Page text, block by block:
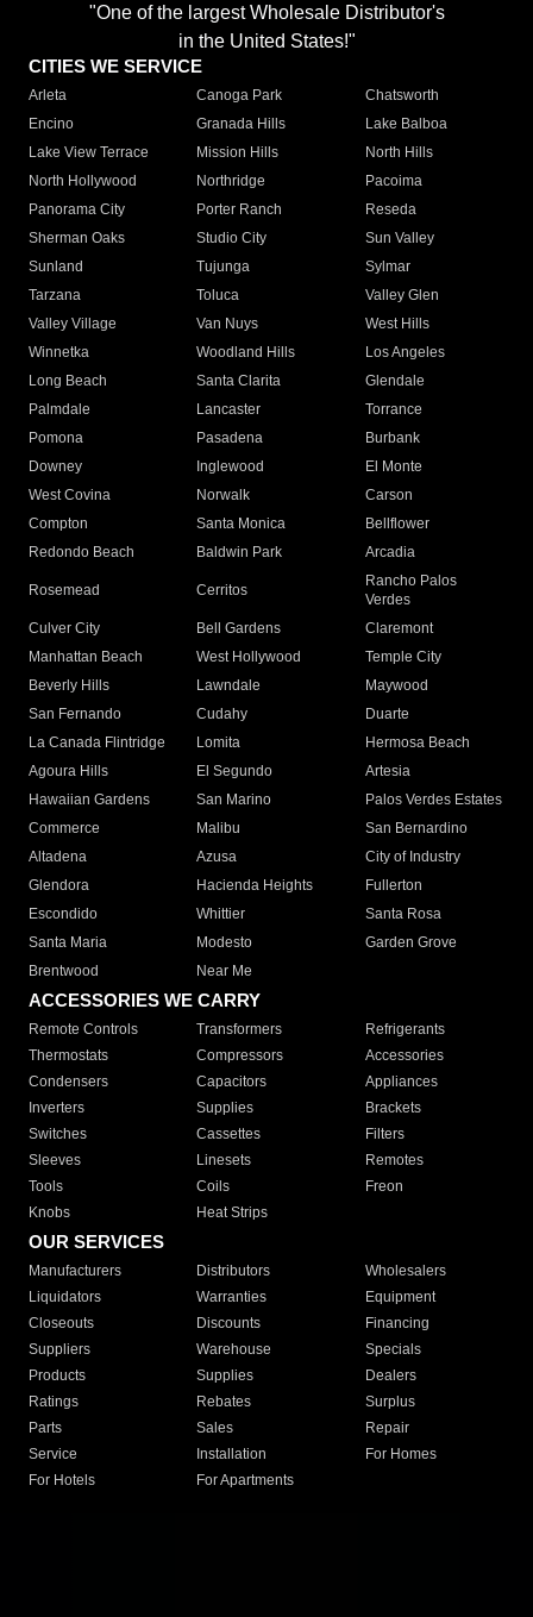
"One of the largest Wholesale Distributor's
in the United States!"
CITIES WE SERVICE
Arleta Canoga Park
Chatsworth
Encino
Granada Hills
Lake Balboa
Lake View Terrace
Mission Hills
North Hills
North Hollywood
Northridge
Pacoima
Panorama City
Porter Ranch
Reseda
Sherman Oaks
Studio City
Sun Valley
Sunland
Tujunga
Sylmar
Tarzana
Toluca
Valley Glen
Valley Village
Van Nuys
West Hills
Winnetka
Woodland Hills
Los Angeles
Long Beach
Santa Clarita
Glendale
Palmdale
Lancaster
Torrance
Pomona
Pasadena
Burbank
Downey
Inglewood
El Monte
West Covina
Norwalk
Carson
Compton
Santa Monica
Bellflower
Redondo Beach
Baldwin Park Arcadia
Rosemead Cerritos
Rancho Palos
Verdes
Culver City
Bell Gardens
Claremont
Manhattan Beach
West Hollywood
Temple City
Beverly Hills
Lawndale
Maywood
San Fernando
Cudahy
Duarte
La Canada Flintridge
Lomita
Hermosa Beach
Agoura Hills
El Segundo
Artesia
Hawaiian Gardens
San Marino
Palos Verdes Estates
Commerce
Malibu
San Bernardino
Altadena
Azusa
City of Industry
Glendora
Hacienda Heights
Fullerton
Escondido
Whittier
Santa Rosa
Santa Maria
Modesto
Garden Grove
Brentwood
Near Me
ACCESSORIES WE CARRY
Remote Controls Transformers
Refrigerants
Thermostats
Compressors
Accessories
Condensers
Capacitors
Appliances
Inverters
Supplies
Brackets
Switches
Cassettes
Filters
Sleeves
Linesets
Remotes
Tools
Coils
Freon
Knobs
Heat Strips
OUR SERVICES
Manufacturers Distributors
Wholesalers
Liquidators
Warranties
Equipment
Closeouts
Discounts
Financing
Suppliers
Warehouse
Specials
Products
Supplies
Dealers
Ratings
Rebates
Surplus
Parts
Sales
Repair
Service
Installation
For Homes
For Hotels
For Apartments